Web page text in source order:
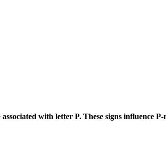
with letter P. These signs influence